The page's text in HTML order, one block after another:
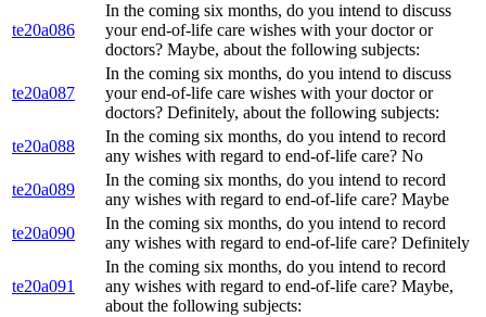
te20a086
In the coming six months, do you intend to discuss
your end-of-life care wishes with your doctor or
doctors? Maybe, about the following subjects:
te20a087
In the coming six months, do you intend to discuss
your end-of-life care wishes with your doctor or
doctors? Definitely, about the following subjects:
te20a088
In the coming six months, do you intend to record
any wishes with regard to end-of-life care? No
te20a089
In the coming six months, do you intend to record
any wishes with regard to end-of-life care? Maybe
te20a090
In the coming six months, do you intend to record
any wishes with regard to end-of-life care? Definitely
te20a091
In the coming six months, do you intend to record
any wishes with regard to end-of-life care? Maybe,
about the following subjects: